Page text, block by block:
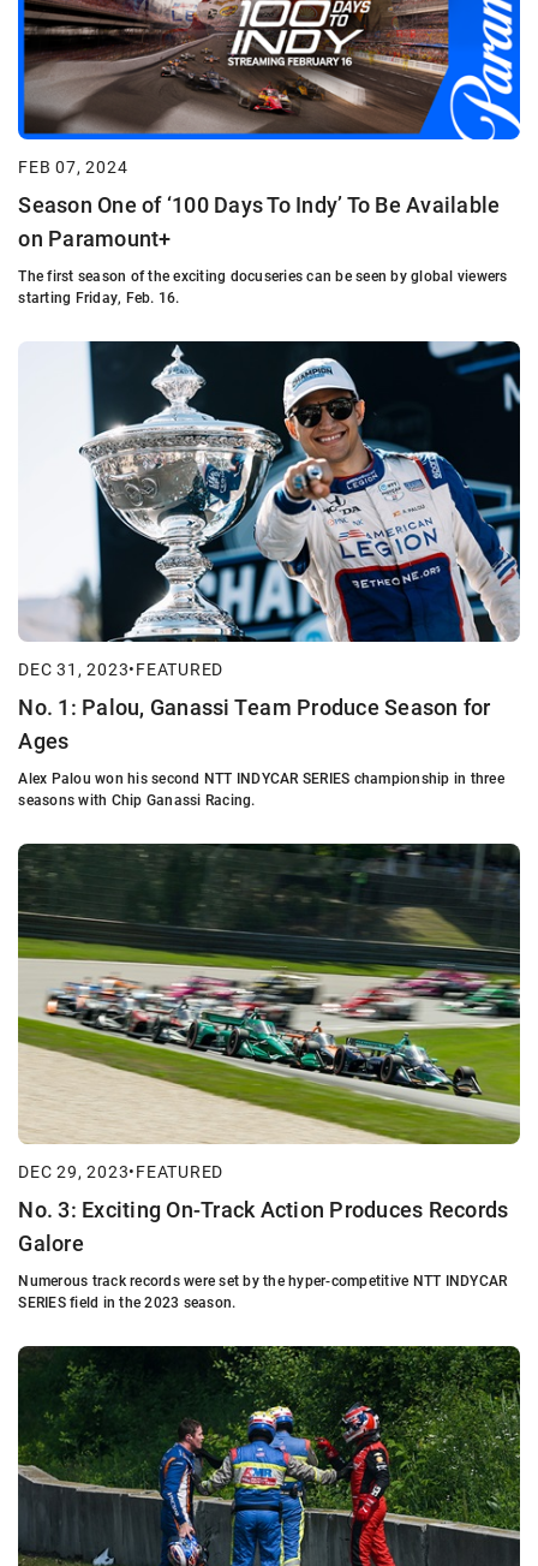
FEB 07, 2024
Season One of ‘100 Days To Indy’ To Be Available
on Paramount+
The first season of the exciting docuseries can be seen by global viewers
starting Friday, Feb. 16.
DEC 31, 2023•FEATURED
No. 1: Palou, Ganassi Team Produce Season for
Ages
Alex Palou won his second NTT INDYCAR SERIES championship in three
seasons with Chip Ganassi Racing.
DEC 29, 2023•FEATURED
No. 3: Exciting On-Track Action Produces Records
Galore
Numerous track records were set by the hyper-competitive NTT INDYCAR
SERIES field in the 2023 season.